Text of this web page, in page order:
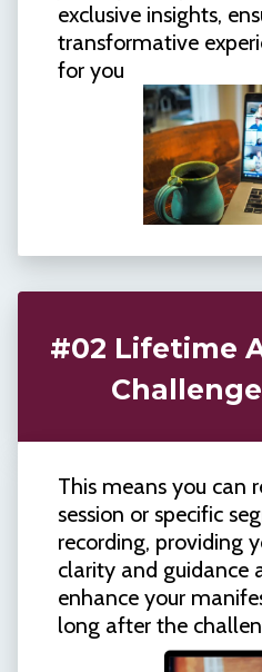
exclusive insights,
transformative
for you
#02 Lifetime
This means you can
session or specific
recording, providing
clarity and guidance
enhance your
long after the